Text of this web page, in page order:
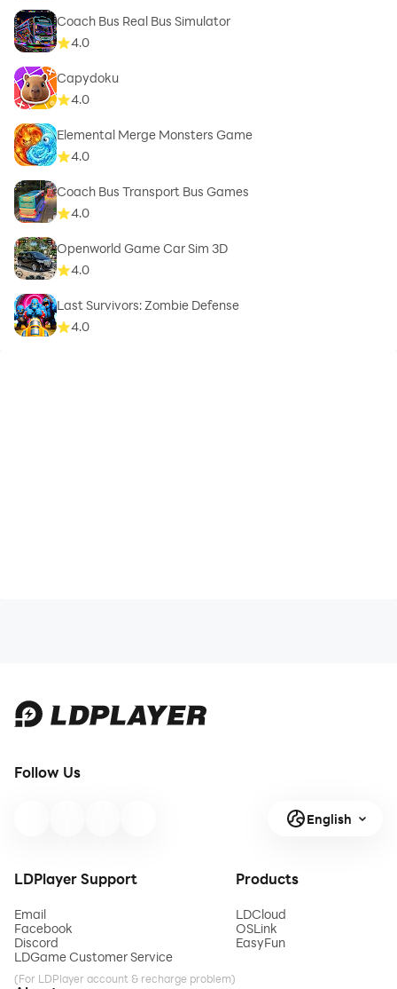
Coach Bus Real Bus Simulator
4.0
Capydoku
4.0
Elemental Merge Monsters Game
4.0
Coach Bus Transport Bus Games
4.0
Openworld Game Car Sim 3D
4.0
Last Survivors: Zombie Defense
4.0
Follow Us
English
LDPlayer Support
Email
Facebook
Discord
LDGame Customer Service
(For LDPlayer account & recharge problem)
Products
LDCloud
OSLink
EasyFun